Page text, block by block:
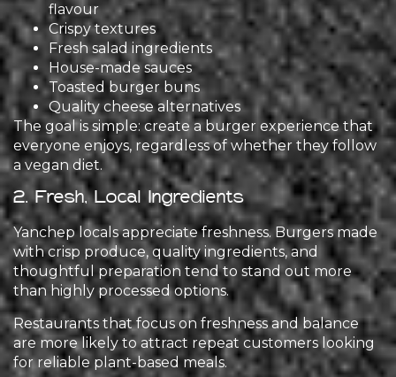
flavour
Crispy textures
Fresh salad ingredients
House-made sauces
Toasted burger buns
Quality cheese alternatives
The goal is simple: create a burger experience that
everyone enjoys, regardless of whether they follow
a vegan diet.
2. Fresh, Local Ingredients
Yanchep locals appreciate freshness. Burgers made
with crisp produce, quality ingredients, and
thoughtful preparation tend to stand out more
than highly processed options.
Restaurants that focus on freshness and balance
are more likely to attract repeat customers looking
for reliable plant-based meals.